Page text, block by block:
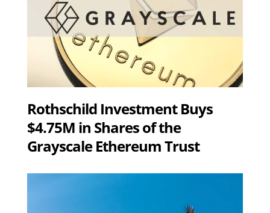
Rothschild Investment Buys
$4.75M in Shares of the
Grayscale Ethereum Trust